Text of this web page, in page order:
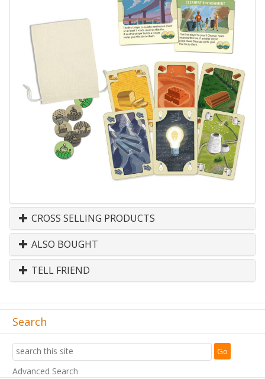
CROSS SELLING PRODUCTS
ALSO BOUGHT
TELL FRIEND
Search
Advanced Search